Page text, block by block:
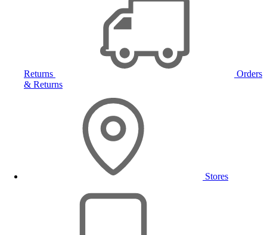
Returns
Orders
& Returns
Stores